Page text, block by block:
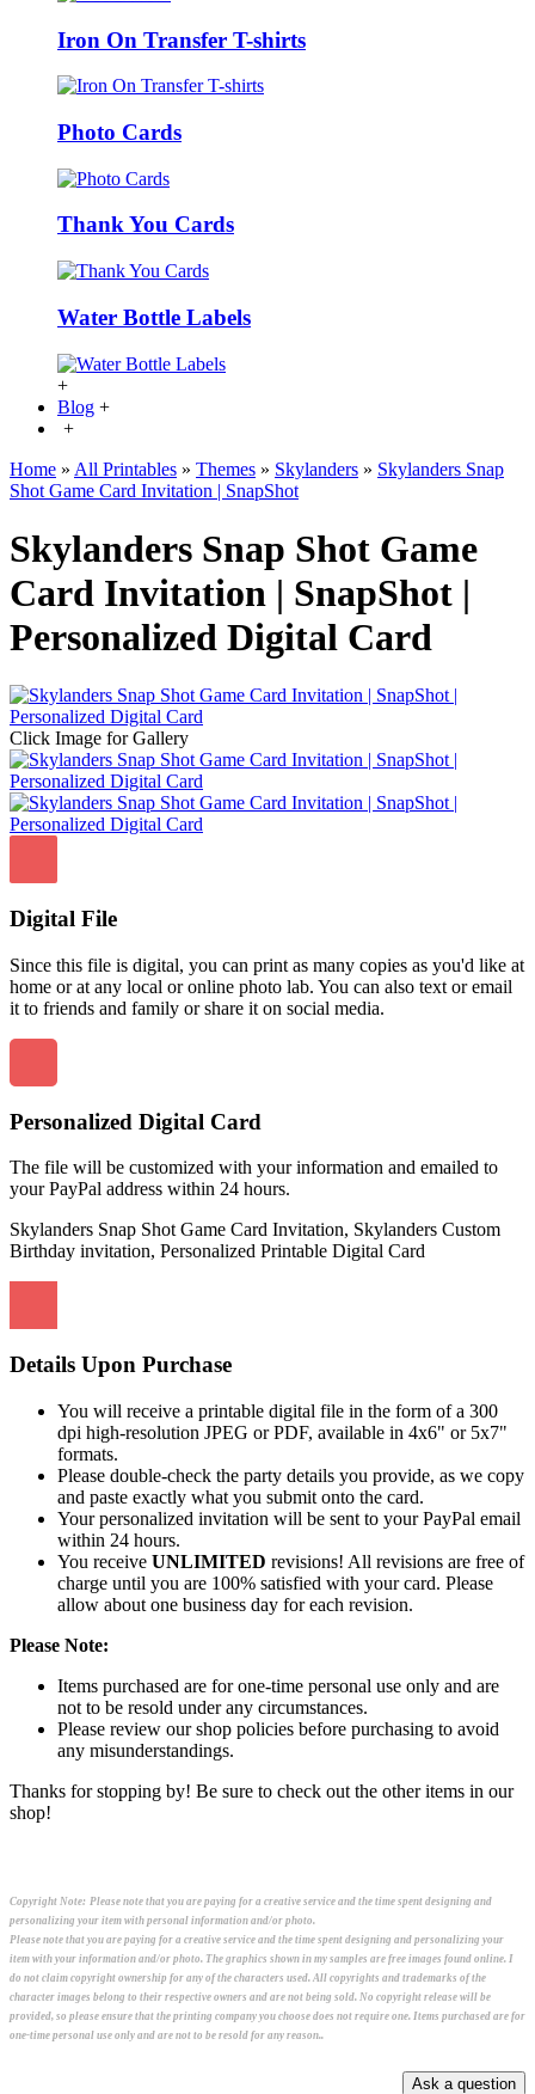
Iron On Transfer T-shirts
Photo Cards
Thank You Cards
Water Bottle Labels
+
Blog +
+
Home » All Printables » Themes » Skylanders » Skylanders Snap
Shot Game Card Invitation | SnapShot
Skylanders Snap Shot Game
Card Invitation | SnapShot |
Personalized Digital Card
Click Image for Gallery
Digital File
Since this file is digital, you can print as many copies as you'd like at
home or at any local or online photo lab. You can also text or email
it to friends and family or share it on social media.
Personalized Digital Card
The file will be customized with your information and emailed to
your PayPal address within 24 hours.
Skylanders Snap Shot Game Card Invitation, Skylanders Custom
Birthday invitation, Personalized Printable Digital Card
Details Upon Purchase
You will receive a printable digital file in the form of a 300
dpi high-resolution JPEG or PDF, available in 4x6" or 5x7"
formats.
Please double-check the party details you provide, as we copy
and paste exactly what you submit onto the card.
Your personalized invitation will be sent to your PayPal email
within 24 hours.
You receive UNLIMITED revisions! All revisions are free of
charge until you are 100% satisfied with your card. Please
allow about one business day for each revision.
Please Note:
Items purchased are for one-time personal use only and are
not to be resold under any circumstances.
Please review our shop policies before purchasing to avoid
any misunderstandings.
Thanks for stopping by! Be sure to check out the other items in our
shop!
Copyright Note: Please note that you are paying for a creative service and the time spent designing and
personalizing your item with personal information and/or photo.
Please note that you are paying for a creative service and the time spent designing and personalizing your
item with your information and/or photo. The graphics shown in my samples are free images found online. I
do not claim copyright ownership for any of the characters used. All copyrights and trademarks of the
character images belong to their respective owners and are not being sold. No copyright release will be
provided, so please ensure that the printing company you choose does not require one. Items purchased are for
one-time personal use only and are not to be resold for any reason..